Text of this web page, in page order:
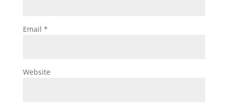
Email *
Website